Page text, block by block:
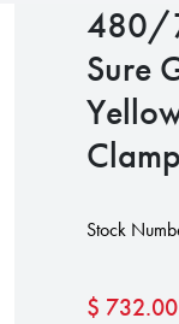
480/
Sure
Stock
$ 732.00